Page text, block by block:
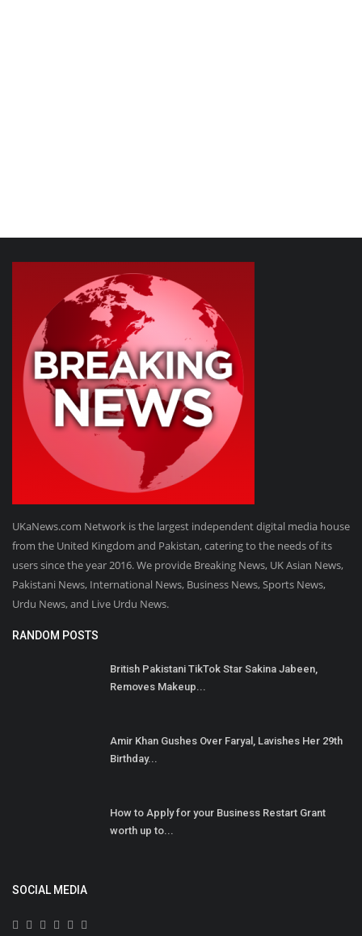
UKaNews.com Network is the largest independent digital media house
from the United Kingdom and Pakistan, catering to the needs of its
users since the year 2016. We provide Breaking News, UK Asian News,
Pakistani News, International News, Business News, Sports News,
Urdu News, and Live Urdu News.
RANDOM POSTS
British Pakistani TikTok Star Sakina Jabeen,
Removes Makeup...
Amir Khan Gushes Over Faryal, Lavishes Her 29th
Birthday...
How to Apply for your Business Restart Grant
worth up to...
SOCIAL MEDIA